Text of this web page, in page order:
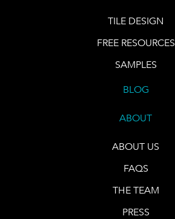
TILE DESIGN
FREE RESOURCES
SAMPLES
BLOG
ABOUT
ABOUT US
FAQS
THE TEAM
PRESS